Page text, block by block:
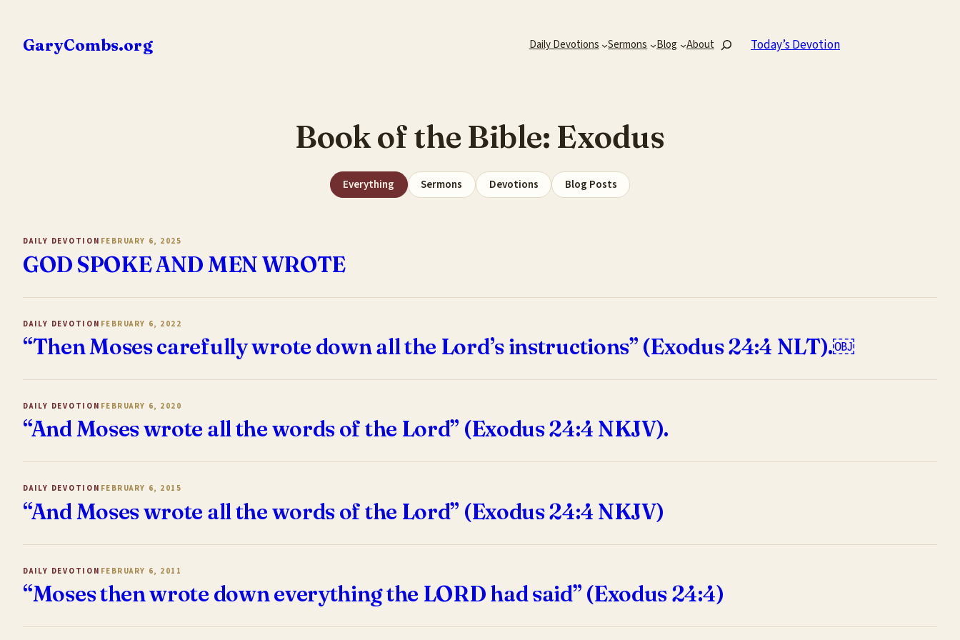
content
GaryCombs.org Daily Devotions Sermons Blog AboutSearch Today’s Devotion
Book of the Bible: Exodus
Everything Sermons Devotions Blog Posts
DAILY DEVOTION FEBRUARY 6, 2025
GOD SPOKE AND MEN WROTE
DAILY DEVOTION FEBRUARY 6, 2022
“Then Moses carefully wrote down all the Lord’s instructions” (Exodus 24:4 NLT).￼
DAILY DEVOTION FEBRUARY 6, 2020
“And Moses wrote all the words of the Lord” (Exodus 24:4 NKJV).
DAILY DEVOTION FEBRUARY 6, 2015
“And Moses wrote all the words of the Lord” (Exodus 24:4 NKJV)
DAILY DEVOTION FEBRUARY 6, 2011
“Moses then wrote down everything the LORD had said” (Exodus 24:4)